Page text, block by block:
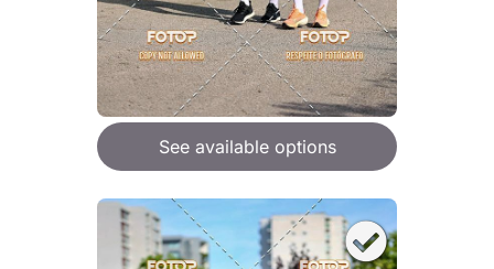
See available options